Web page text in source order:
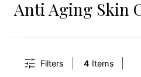
Anti Aging Skin
Filters 4 Items